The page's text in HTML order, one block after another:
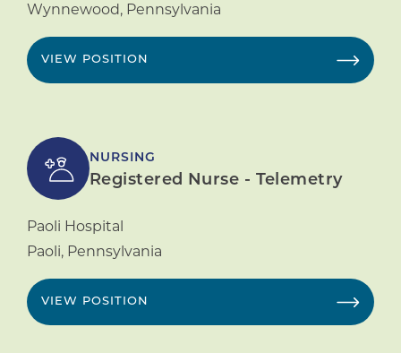
Wynnewood, Pennsylvania
VIEW POSITION
NURSING
Registered Nurse - Telemetry
Paoli Hospital
Paoli, Pennsylvania
VIEW POSITION